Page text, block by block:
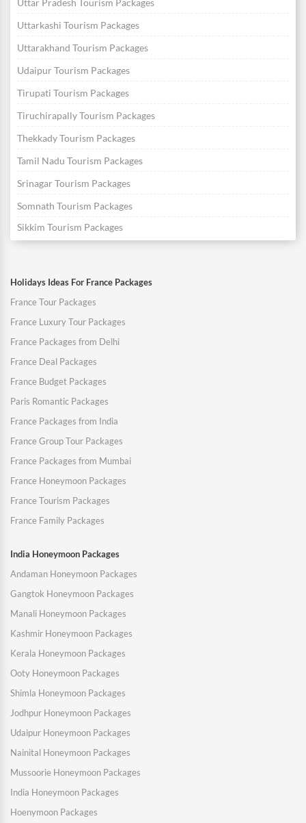
Uttar Pradesh Tourism Packages
Uttarkashi Tourism Packages
Uttarakhand Tourism Packages
Udaipur Tourism Packages
Tirupati Tourism Packages
Tiruchirapally Tourism Packages
Thekkady Tourism Packages
Tamil Nadu Tourism Packages
Srinagar Tourism Packages
Somnath Tourism Packages
Sikkim Tourism Packages
Holidays Ideas For France Packages
France Tour Packages
France Luxury Tour Packages
France Packages from Delhi
France Deal Packages
France Budget Packages
Paris Romantic Packages
France Packages from India
France Group Tour Packages
France Packages from Mumbai
France Honeymoon Packages
France Tourism Packages
France Family Packages
India Honeymoon Packages
Andaman Honeymoon Packages
Gangtok Honeymoon Packages
Manali Honeymoon Packages
Kashmir Honeymoon Packages
Kerala Honeymoon Packages
Ooty Honeymoon Packages
Shimla Honeymoon Packages
Jodhpur Honeymoon Packages
Udaipur Honeymoon Packages
Nainital Honeymoon Packages
Mussoorie Honeymoon Packages
India Honeymoon Packages
Hoenymoon Packages